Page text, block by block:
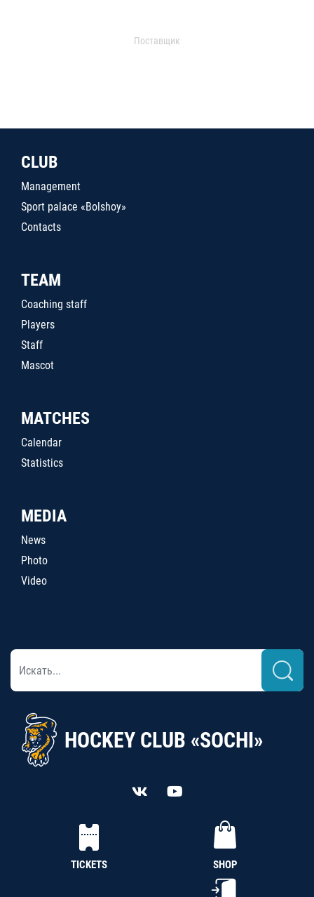
Поставщик
CLUB
Management
Sport palace «Bolshoy»
Contacts
TEAM
Coaching staff
Players
Staff
Mascot
MATCHES
Calendar
Statistics
MEDIA
News
Photo
Video
HOCKEY CLUB «SOCHI»
TICKETS SHOP